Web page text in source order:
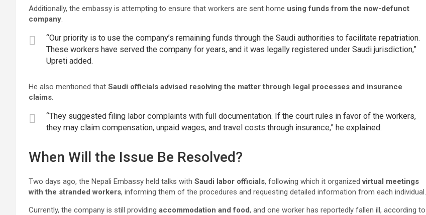
Additionally, the embassy is attempting to ensure that workers are sent home using funds from the now-defunct
company.
“Our priority is to use the company’s remaining funds through the Saudi authorities to facilitate repatriation.
These workers have served the company for years, and it was legally registered under Saudi jurisdiction,”
Upreti added.
He also mentioned that Saudi officials advised resolving the matter through legal processes and insurance
claims.
“They suggested filing labor complaints with full documentation. If the court rules in favor of the workers,
they may claim compensation, unpaid wages, and travel costs through insurance,” he explained.
When Will the Issue Be Resolved?
Two days ago, the Nepali Embassy held talks with Saudi labor officials, following which it organizedvirtual meetings
with the stranded workers, informing them of the procedures and requesting detailed information from each individual.
Currently, the company is still providing accommodation and food, and one worker has reportedly fallen ill, according to